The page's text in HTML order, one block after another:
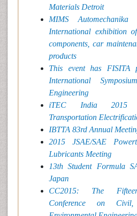
Materials Detroit
MIMS
International exhibition
components, car
products
This event has FISITA
International
Engineering
iTEC India 2015
Transportation
IBTTA 83rd Annual
2015 JSAE/SAE
Lubricants Meeting
13th Student Formula
Japan
CC2015: The
Conference on